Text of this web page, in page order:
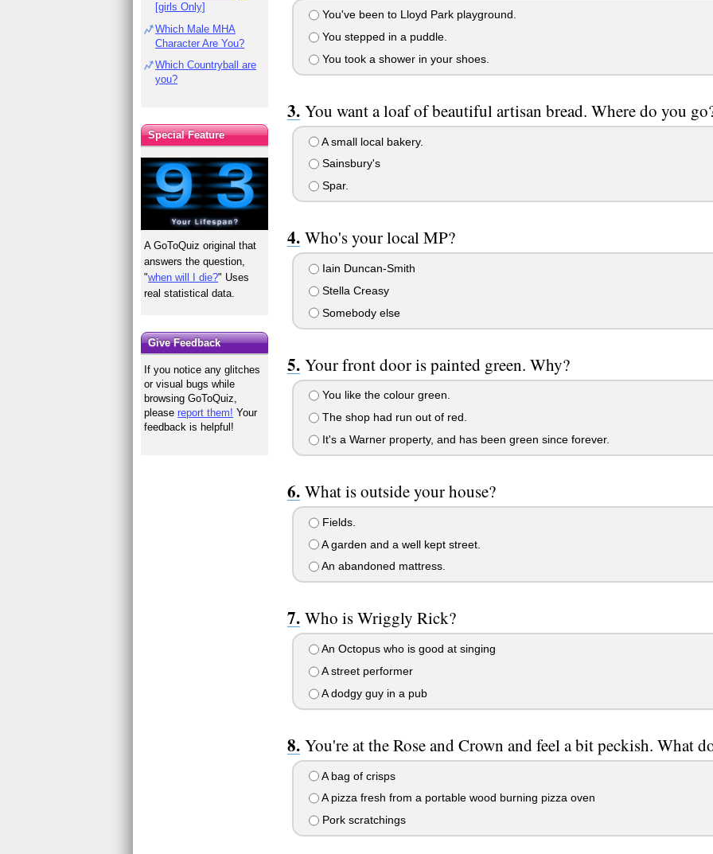
You've been to Lloyd Park playground.
You stepped in a puddle.
You took a shower in your shoes.
You want a loaf of beautiful artisan bread. Where do you
A small local bakery.
Sainsbury's
Spar.
Who's your local MP?
Iain Duncan-Smith
Stella Creasy
Somebody else
Your front door is painted green. Why?
You like the colour green.
The shop had run out of red.
It's a Warner property, and has been green since forever.
What is outside your house?
Fields.
A garden and a well kept street.
An abandoned mattress.
Who is Wriggly Rick?
An Octopus who is good at singing
A street performer
A dodgy guy in a pub
You're at the Rose and Crown and feel a bit peckish. What
A bag of crisps
A pizza fresh from a portable wood burning pizza oven
Pork scratchings
[girls Only]
Which Male MHA
Character Are You?
Which Countryball are
you?
Special Feature
A GoToQuiz original that
answers the question,
"when will I die?" Uses
real statistical data.
Give Feedback
If you notice any glitches
or visual bugs while
browsing GoToQuiz,
pleasereport them! Your
feedback is helpful!